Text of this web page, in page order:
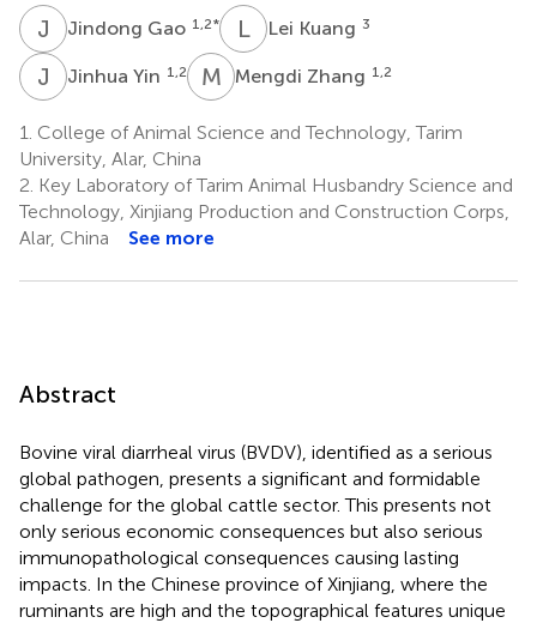
J GJindong Gao 1,2* LKLei Kuang 3
J YJinhua Yin 1,2 M ZMengdi Zhang 1,2
1. College of Animal Science and Technology, Tarim
University, Alar, China
2. Key Laboratory of Tarim Animal Husbandry Science and
Technology, Xinjiang Production and Construction Corps,
Alar, China
See more
Abstract
Bovine viral diarrheal virus (BVDV), identified as a serious
global pathogen, presents a significant and formidable
challenge for the global cattle sector. This presents not
only serious economic consequences but also serious
immunopathological consequences causing lasting
impacts. In the Chinese province of Xinjiang, where the
ruminants are high and the topographical features unique